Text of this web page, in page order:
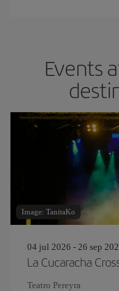
Events
Image: TanitaKo
04 jul 2026 - 26 sep
La Cucaracha
Teatro Pereyra